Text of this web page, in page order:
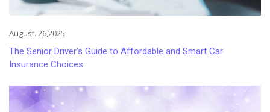
August. 26,2025
The Senior Driver's Guide to Affordable and Smart Car
Insurance Choices